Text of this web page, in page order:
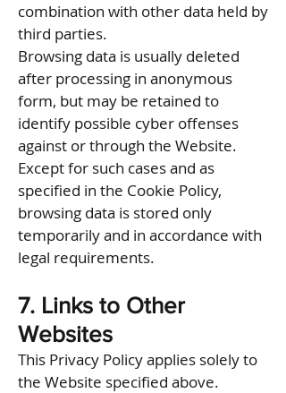
combination with other data held by
third parties.
Browsing data is usually deleted
after processing in anonymous
form, but may be retained to
identify possible cyber offenses
against or through the Website.
Except for such cases and as
specified in the Cookie Policy,
browsing data is stored only
temporarily and in accordance with
legal requirements.
7. Links to Other
Websites
This Privacy Policy applies solely to
the Website specified above.